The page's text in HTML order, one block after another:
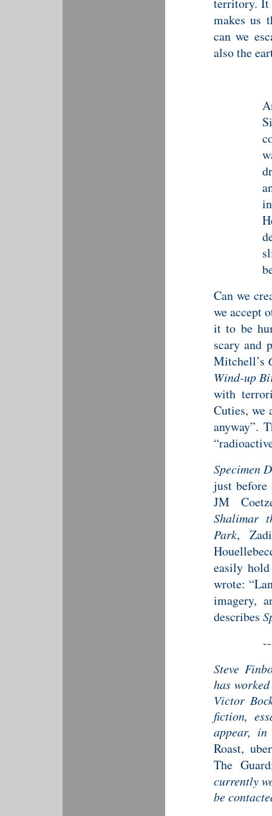
territory. It
makes us
can we
also the
Can we
we accept
it to be
scary and
Mitchell’s
Wind-up
with
Cuties, we
anyway”.
Specimen
just
JM
Shalimar
Park,
easily
wrote:
imagery,
describes
Steve
has
Victor
fiction,
appear,
Roast,
The
currently
be